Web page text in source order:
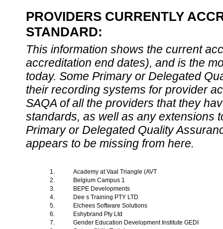
PROVIDERS CURRENTLY
STANDARD:
This information shows the current
accreditation end dates), and is the
today. Some Primary or Delegated
their recording systems for provider
SAQA of all the providers that they
standards, as well as any extensions
Primary or Delegated Quality
appears to be missing from here.
1.
Academy at Vaal Triangle (AVT
2.
Belgium Campus 1
3.
BEPE Developments
4.
Dee s Training PTY LTD
5.
Elchees Software Solutions
6.
Eshybrand Pty Ltd
7.
Gender Education Development Institute GEDI